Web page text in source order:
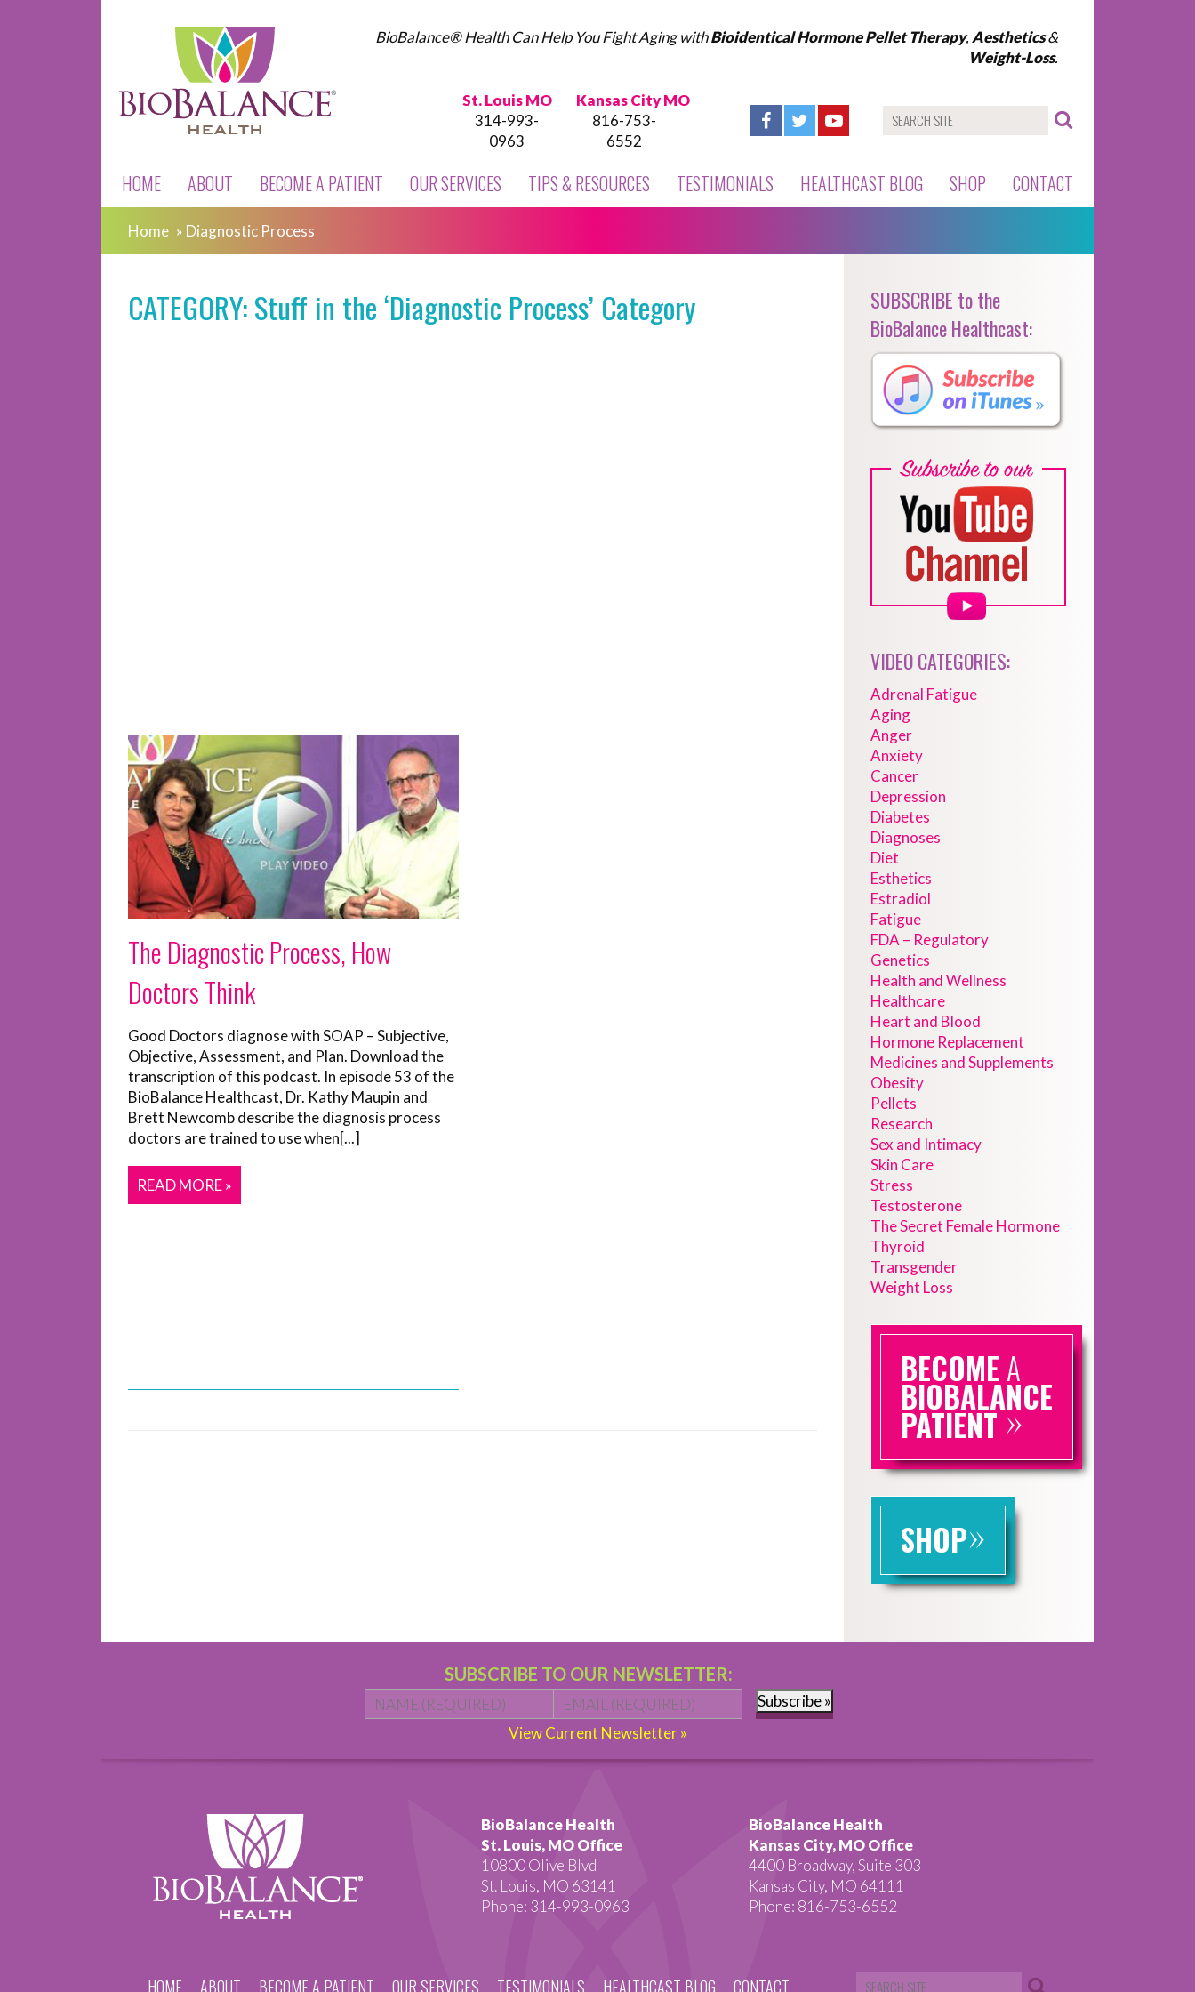
BioBalance® Health Can Help You Fight Aging withBioidentical Hormone Pellet Therapy, Aesthetics&
Weight-Loss.
St. Louis MO
314-993-
0963
Kansas City MO
816-753-
6552
HOME ABOUT BECOME A PATIENT OUR SERVICES TIPS & RESOURCES TESTIMONIALS HEALTHCAST BLOG SHOP CONTACT
Home » Diagnostic Process
CATEGORY: Stuff in the ‘Diagnostic Process’ Category
The Diagnostic Process, How
Doctors Think
Good Doctors diagnose with SOAP – Subjective,
Objective, Assessment, and Plan. Download the
transcription of this podcast. In episode 53 of the
BioBalance Healthcast, Dr. Kathy Maupin and
Brett Newcomb describe the diagnosis process
doctors are trained to use when[...]
READ MORE »
SUBSCRIBE to the
BioBalance Healthcast:
VIDEO CATEGORIES:
Adrenal Fatigue
Aging
Anger
Anxiety
Cancer
Depression
Diabetes
Diagnoses
Diet
Esthetics
Estradiol
Fatigue
FDA – Regulatory
Genetics
Health and Wellness
Healthcare
Heart and Blood
Hormone Replacement
Medicines and Supplements
Obesity
Pellets
Research
Sex and Intimacy
Skin Care
Stress
Testosterone
The Secret Female Hormone
Thyroid
Transgender
Weight Loss
BECOME A
BIOBALANCE
PATIENT»
SHOP»
SUBSCRIBE TO OUR NEWSLETTER:
Name * First Email *
Subscribe »
View Current Newsletter »
BioBalance Health
St. Louis, MO Office
10800 Olive Blvd
St. Louis, MO 63141
Phone: 314-993-0963
BioBalance Health
Kansas City, MO Office
4400 Broadway, Suite 303
Kansas City, MO 64111
Phone: 816-753-6552
HOME ABOUT BECOME A PATIENT OUR SERVICES TESTIMONIALS HEALTHCAST BLOG CONTACT